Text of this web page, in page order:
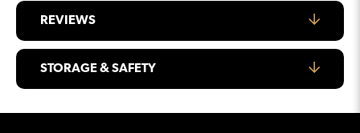
REVIEWS
STORAGE & SAFETY